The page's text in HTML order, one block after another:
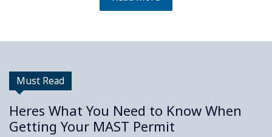
Must Read
Heres What You Need to Know When
Getting Your MAST Permit